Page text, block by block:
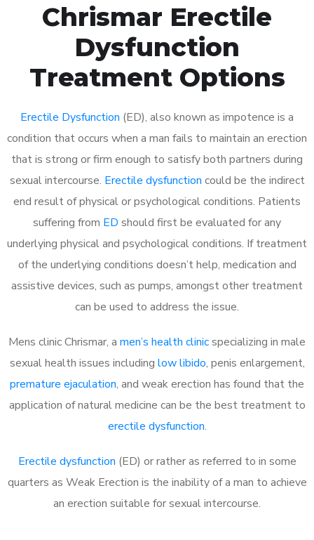
Chrismar Erectile
Dysfunction
Treatment Options
Erectile Dysfunction (ED), also known as impotence is a
condition that occurs when a man fails to maintain an erection
that is strong or firm enough to satisfy both partners during
sexual intercourse. Erectile dysfunction could be the indirect
end result of physical or psychological conditions. Patients
suffering from ED should first be evaluated for any
underlying physical and psychological conditions. If treatment
of the underlying conditions doesn’t help, medication and
assistive devices, such as pumps, amongst other treatment
can be used to address the issue.
Mens clinic Chrismar, a men’s health clinicspecializing in male
sexual health issues including low libido, penis enlargement,
premature ejaculation, and weak erection has found that the
application of natural medicine can be the best treatment to
erectile dysfunction.
Erectile dysfunction (ED) or rather as referred to in some
quarters as Weak Erection is the inability of a man to achieve
an erection suitable for sexual intercourse.